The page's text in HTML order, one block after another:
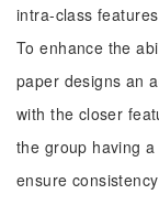
intra-class
To enhance the
paper designs an
with the closer
the group having
ensure